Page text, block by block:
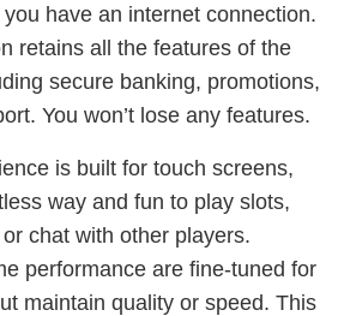
have an internet connection.
retains all the features of the
secure banking, promotions,
You won’t lose any features.
is built for touch screens,
way and fun to play slots,
chat with other players.
performance are fine-tuned for
maintain quality or speed. This